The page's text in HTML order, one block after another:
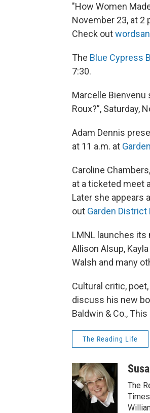
"How Women
November 23, at 2
Check out
The Blue Cypress
7:30.
Marcelle Bienvenu
Roux?”, Saturday,
Adam Dennis
at 11 a.m. at
Caroline
at a ticketed meet
Later she appears
out Garden District
LMNL launches its
Allison Alsup,
Walsh and many
Cultural critic,
discuss his new
Baldwin & Co.,
The Reading Life
The